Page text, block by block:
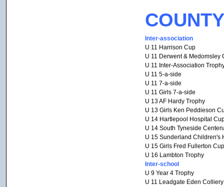
Inter-association
U 11 Harrison Cup
U 11 Derwent & Medomsley
U 11 Inter-Association
U 11 5-a-side
U 11 7-a-side
U 11 Girls 7-a-side
U 13 AF Hardy Trophy
U 13 Girls Ken Peddieson
U 14 Hartlepool Hospital
U 14 South Tyneside
U 15 Sunderland Children's
U 15 Girls Fred Fullerton Cup
U 16 Lambton Trophy
Inter-school
U 9 Year 4 Trophy
U 11 Leadgate Eden